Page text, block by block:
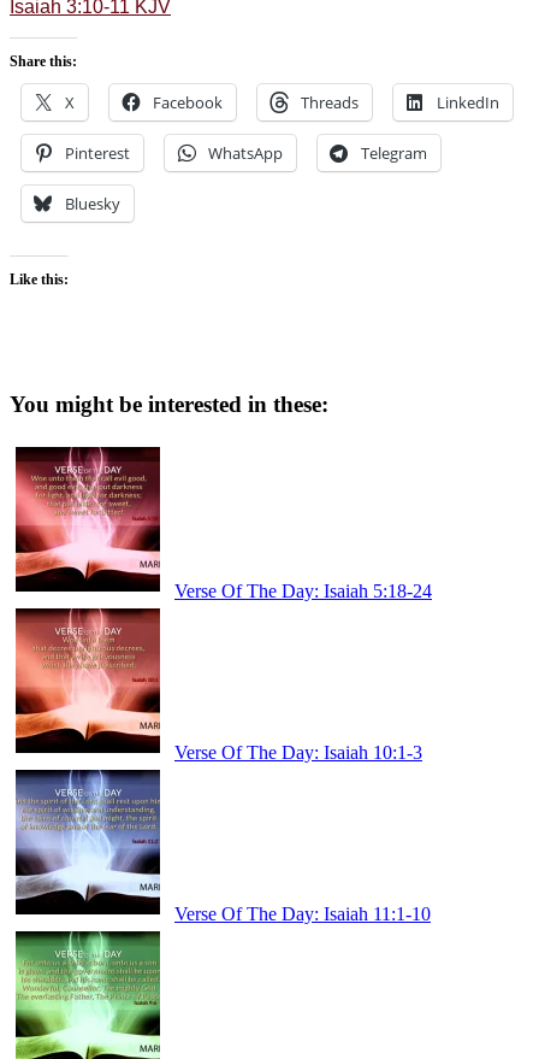
Isaiah 3:10-11 KJV
Share this:
X Facebook Threads LinkedIn
Pinterest WhatsApp Telegram
Bluesky
Like this:
You might be interested in these:
Verse Of The Day: Isaiah 5:18-24
Verse Of The Day: Isaiah 10:1-3
Verse Of The Day: Isaiah 11:1-10